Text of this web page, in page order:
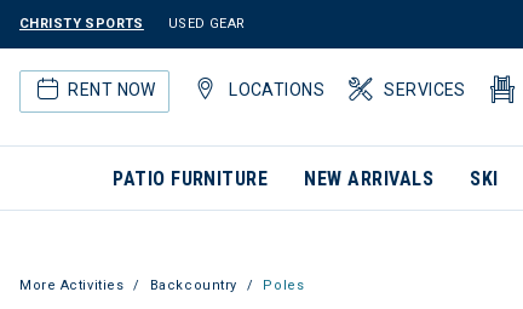
CHRISTY SPORTS USED GEAR
RENT NOW LOCATIONS SERVICES
PATIO FURNITURE NEW ARRIVALS SKI
More Activities Backcountry Poles